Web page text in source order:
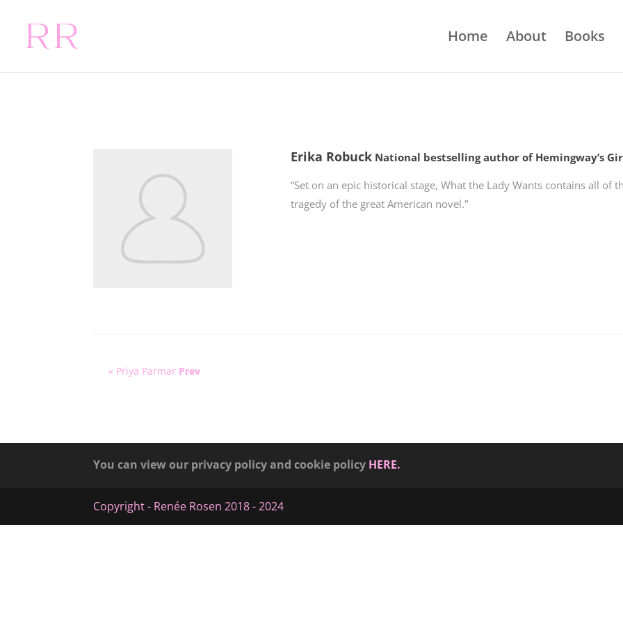
Home About Books
Erika Robuck National bestselling author of Hemingway’s
“Set on an epic historical stage, What the Lady Wants contains all of
tragedy of the great American novel."
« Priya Parmar Prev
You can view our privacy policy and cookie policy HERE.
Copyright - Renée Rosen 2018 - 2024